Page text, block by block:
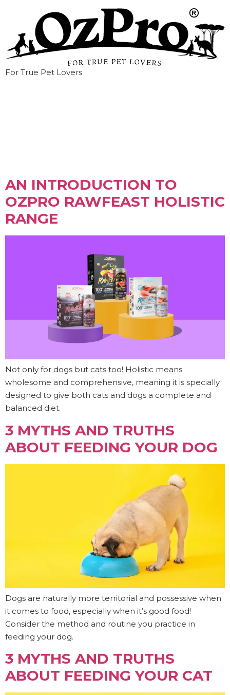
For True Pet Lovers
AN INTRODUCTION TO
OZPRO RAWFEAST HOLISTIC
RANGE
Not only for dogs but cats too! Holistic means
wholesome and comprehensive, meaning it is specially
designed to give both cats and dogs a complete and
balanced diet.
3 MYTHS AND TRUTHS
ABOUT FEEDING YOUR DOG
Dogs are naturally more territorial and possessive when
it comes to food, especially when it’s good food!
Consider the method and routine you practice in
feeding your dog.
3 MYTHS AND TRUTHS
ABOUT FEEDING YOUR CAT